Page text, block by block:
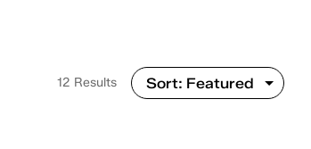
12 Results